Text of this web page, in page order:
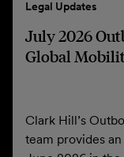
Legal Updates
July 2026
Global
Clark Hill’s
team provides